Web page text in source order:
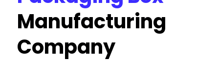
Manufacturing
Company